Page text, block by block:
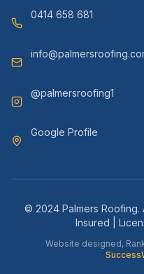
0414 658 681
@palmersroofing1
Google Profile
© 2024 Palmers Roofing.
Insured |
Website designed,